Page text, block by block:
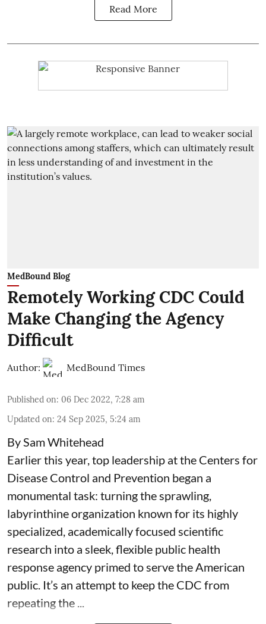
Read More
MedBound Blog
Remotely Working CDC Could
Make Changing the Agency
Difficult
Author: MedBound Times
Published on: 06 Dec 2022, 7:28 am
Updated on: 24 Sep 2025, 5:24 am
By Sam Whitehead
Earlier this year, top leadership at the Centers for
Disease Control and Prevention began a
monumental task: turning the sprawling,
labyrinthine organization known for its highly
specialized, academically focused scientific
research into a sleek, flexible public health
response agency primed to serve the American
public. It’s an attempt to keep the CDC from
repeating the ...